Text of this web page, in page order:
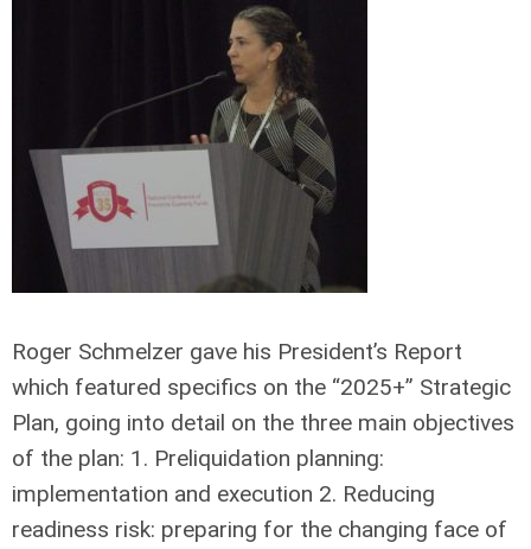
Roger Schmelzer gave his President’s Report
which featured specifics on the “2025+” Strategic
Plan, going into detail on the three main objectives
of the plan: 1. Preliquidation planning:
implementation and execution 2. Reducing
readiness risk: preparing for the changing face of